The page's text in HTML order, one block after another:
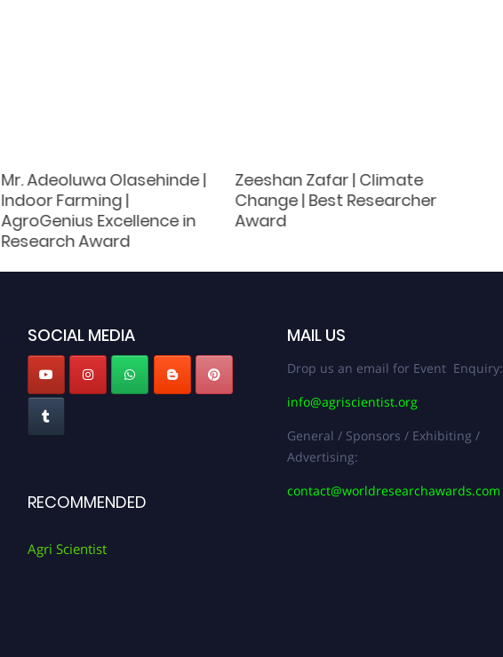
Mr. Adeoluwa Olasehinde |
Indoor Farming |
AgroGenius Excellence in
Research Award
Zeeshan Zafar | Climate
Change | Best Researcher
Award
SOCIAL MEDIA
RECOMMENDED
Agri Scientist
MAIL US
Drop us an email for Event Enquiry:
info@agriscientist.org
General / Sponsors / Exhibiting /
Advertising:
contact@worldresearchawards.com